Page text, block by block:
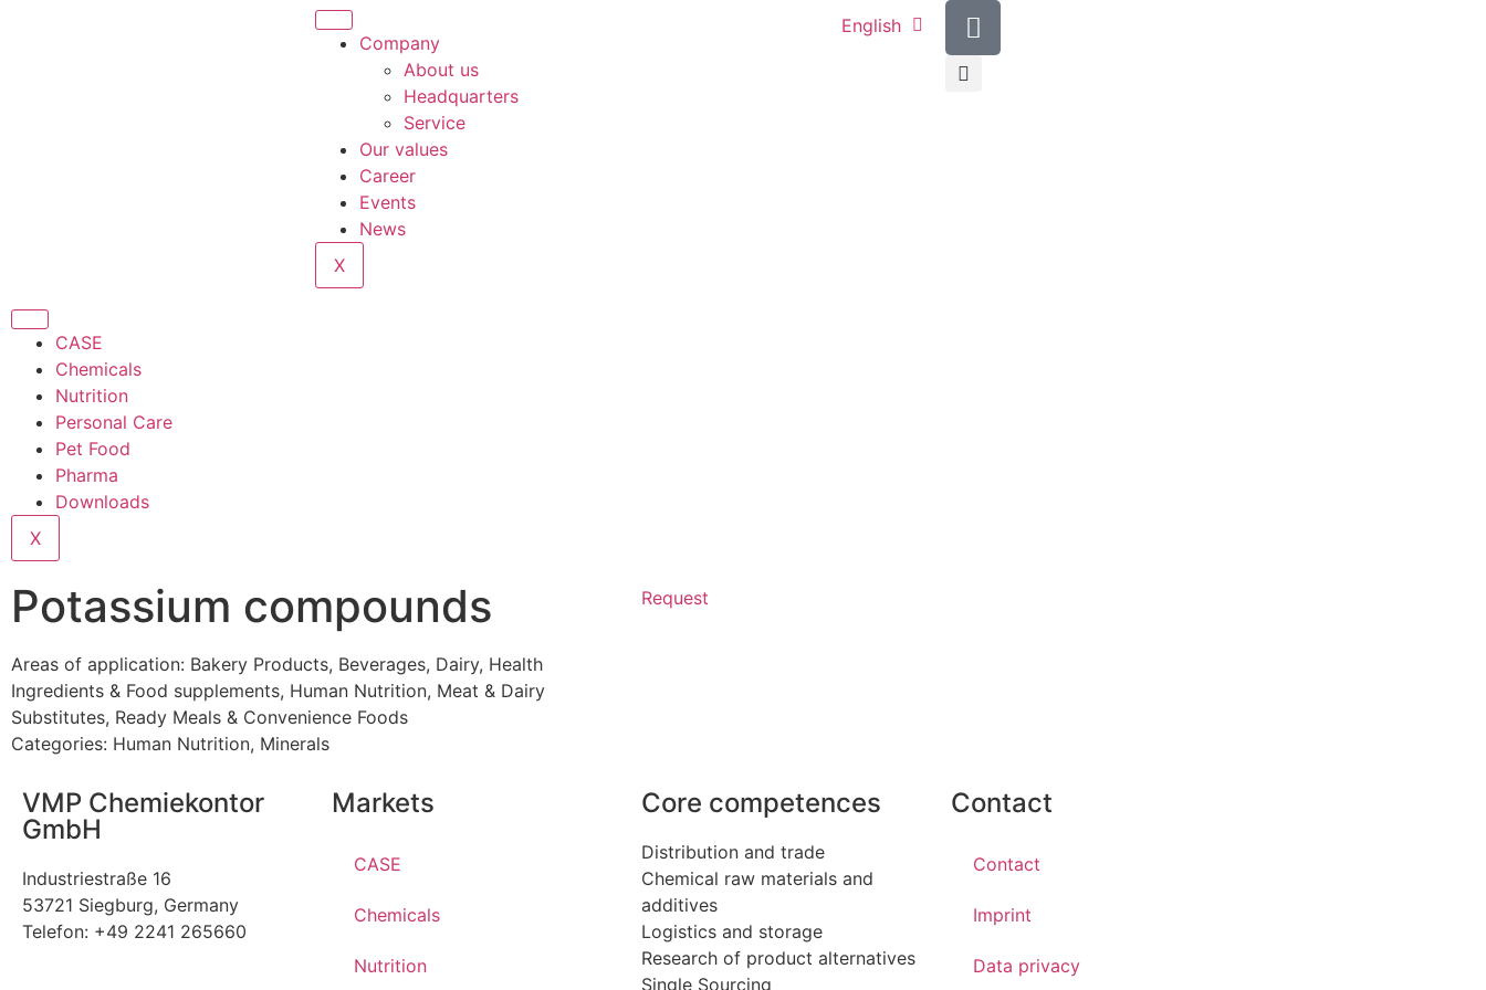
Company
About us
Headquarters
Service
Our values
Career
Events
News
X
English
CASE
Chemicals
Nutrition
Personal Care
Pet Food
Pharma
Downloads
X
Potassium compounds
Areas of application: Bakery Products, Beverages, Dairy, Health
Ingredients & Food supplements, Human Nutrition, Meat & Dairy
Substitutes, Ready Meals & Convenience Foods
Categories: Human Nutrition, Minerals
Request
VMP Chemiekontor
GmbH
Industriestraße 16
53721 Siegburg, Germany
Telefon: +49 2241 265660
Markets
CASE
Chemicals
Nutrition
Core competences
Distribution and trade
Chemical raw materials and
additives
Logistics and storage
Research of product alternatives
Single Sourcing
Contact
Contact
Imprint
Data privacy